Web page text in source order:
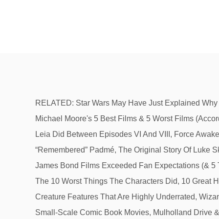
RELATED: Star Wars May Have Just Explained Why Leia “Remembered” Padmé. To Rey, the newest leader of the Rebellion, she offers the most familiar quote in, Michael Moore's 5 Best Films & 5 Worst Films (According To IMDb), Star Wars: 10 Princess Leia Quotes That Inspired Us All, Star Wars: 20 Things Only True Fans Know Leia Did Between Episodes VI And VIII, Force Awakens Footage Develops Leia & Poe's Relationship In Star Wars 9, Star Wars May Have Just Explained Why Leia “Remembered” Padmé, The Original Story Of Luke Skywalker's Sister (Before It Was Retconned To Be Leia), Harry Potter: The 10 Saddest Things About Harry, 5 Times James Bond Films Exceeded Fan Expectations (& 5 Times Fans Were Let Down), Tom Cruise's 10 Biggest Movies, Ranked (According To The Budget), The Godfather: The 10 Worst Things The Characters Did, 10 Great Heist-Thrillers To Watch If You Like Netflix's Lupin, Spider-Man: 10 Most Brutally Shocking Moments In The Movies, 10 Creature Features That Are Highly Underrated, Wizard Of Oz: Main Characters Ranked, By Likability, Twilight: The 10 Saddest Things About Bella, Dredd & 9 Other Great Small-Scale Comic Book Movies, Mulholland Drive & 9 Other Polarizing Movies Fans Are Still Debating Over Today, Star Wars: 10 Most Hilarious Droid Scenes In The Films, Ranked, Star Wars: 10 Ways Rey's Story Could Have Played Out Differently, Indiana Jones: 10 Features Fans Want In The Upcoming Video Game, 5 Marvel Characters The Predator Would Tear To Shreds (& 5 Who'd Stand A Chance At Surviving), Goofy: 10 Disney Cartoons That are Secretly Brilliant, David Lynch And 9 Other Celebrated Filmmakers Who Have Moved To Netflix. “If you see our son, bring him home.” — Leia’s final words to Han. It's her admiration and respect that inspire the prince and compel him to greatness. Into the garbage chute, fly boy.” — Leia to Han as she takes over the reins of her own rescue. This question is now closed. Relevance. But despite her outward strength, she was deeply hurt by Han leaving and her son Ben turning to the Dark Side. While wise old Jedi masters and roguish heroes like Han Solo tend to get the most praise, Star Wars' Princess Leia is another true franchise great. Although her intentions are always good, others need to learn to get out of the way once this woman sets her mind on something. Grand Moff Tarkin. She says it with such ferocity that it is certainly intimidating. And while Leia Organa started off that way in Star Wars: A New Hope when she is imprisoned, audiences quickly realized Leia is a force to be reckoned with. Which is your favorite? Words that describe the princess Belle? “May the Force be with you.” — Leia’s farewell to Rey when she goes to find Luke. Words. She would join the action again in Return of the Jedi, forging the alliance with the Ewoks during the Battle of Endor. In simpler words, adjectives describe, qualify, or modify nouns. During Star Wars: Episode VI - Return of the Jedi, the roles are reversed and Leia comes to Han Solo’s rescue. Leia and Han Solo’s constant love-hate relationship always has them at odds with each other. And in the years since,